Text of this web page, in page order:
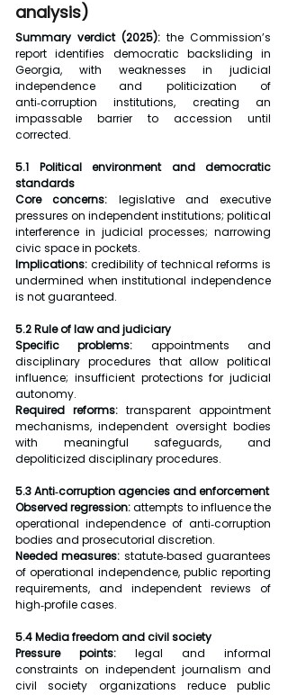
analysis)
Summary verdict (2025): the Commission’s
report identifies democratic backsliding in
Georgia, with weaknesses in judicial
independence and politicization of
anti‑corruption institutions, creating an
impassable barrier to accession until
corrected.
5.1 Political environment and democratic
standards
Core concerns: legislative and executive
pressures on independent institutions; political
interference in judicial processes; narrowing
civic space in pockets.
Implications: credibility of technical reforms is
undermined when institutional independence
is not guaranteed.
5.2 Rule of law and judiciary
Specific problems: appointments and
disciplinary procedures that allow political
influence; insufficient protections for judicial
autonomy.
Required reforms: transparent appointment
mechanisms, independent oversight bodies
with meaningful safeguards, and
depoliticized disciplinary procedures.
5.3 Anti‑corruption agencies and enforcement
Observed regression: attempts to influence the
operational independence of anti‑corruption
bodies and prosecutorial discretion.
Needed measures: statute‑based guarantees
of operational independence, public reporting
requirements, and independent reviews of
high‑profile cases.
5.4 Media freedom and civil society
Pressure points: legal and informal
constraints on independent journalism and
civil society organizations reduce public